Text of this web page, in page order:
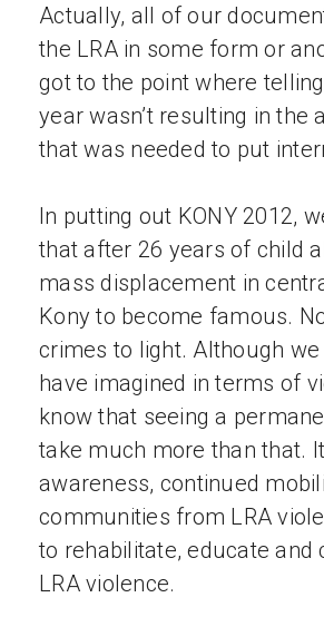
Actually, all of our
the LRA in some form or
got to the point where
year wasn’t resulting in
that was needed to put
In putting out KONY 2012,
that after 26 years of child
mass displacement in
Kony to become famous.
crimes to light. Although
have imagined in terms of
know that seeing a
take much more than that.
awareness, continued
communities from LRA
to rehabilitate, educate
LRA violence.